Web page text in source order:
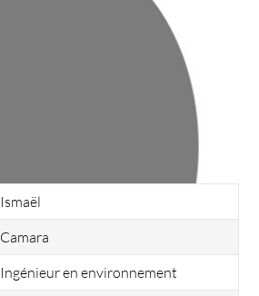
Ismaël
Camara
Ingénieur en environnement